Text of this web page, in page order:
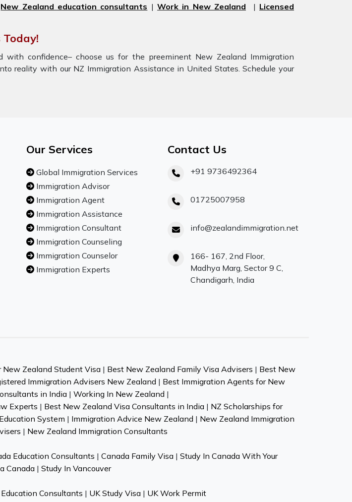
New Zealand education consultants |Work in New Zealand | Licensed
confidence– choose us for the preeminent New Zealand Immigration
reality with our NZ Immigration Assistance in United States. Schedule your
Our Services
Global Immigration Services
Immigration Advisor
Immigration Agent
Immigration Assistance
Immigration Consultant
Immigration Counseling
Immigration Counselor
Immigration Experts
Contact Us
+91 9736492364
01725007958
info@zealandimmigration.net
166- 167, 2nd Floor,
Madhya Marg, Sector 9 C,
Chandigarh, India
Zealand Student Visa| Best New Zealand Family Visa Advisers | Best New
Immigration Advisers New Zealand | Best Immigration Agents for New
in India| Working In New Zealand |
Experts | Best New Zealand Visa Consultants in India| NZ Scholarships for
System | Immigration Advice New Zealand | New Zealand Immigration
| New Zealand Immigration Consultants
Education Consultants | Canada Family Visa | Study In Canada With Your
Canada | Study In Vancouver
Education Consultants | UK Study Visa| UK Work Permit